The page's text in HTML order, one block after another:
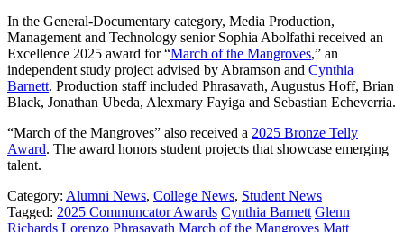
In the General-Documentary category, Media Production,
Management and Technology senior Sophia Abolfathi received an
Excellence 2025 award for “March of the Mangroves,” an
independent study project advised by Abramson and Cynthia
Barnett. Production staff included Phrasavath, Augustus Hoff, Brian
Black, Jonathan Ubeda, Alexmary Fayiga and Sebastian Echeverria.
“March of the Mangroves” also received a 2025 Bronze Telly
Award. The award honors student projects that showcase emerging
talent.
Category: Alumni News, College News, Student News
Tagged: 2025 Communcator Awards Cynthia Barnett Glenn
Richards Lorenzo Phrasavath March of the Mangroves Matt